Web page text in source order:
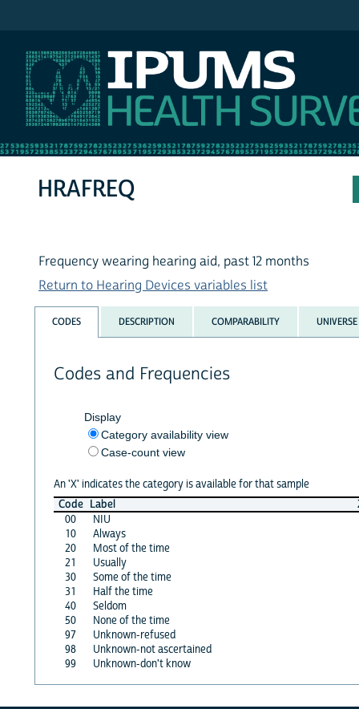
HRAFREQ
Frequency wearing hearing aid, past 12 months
Return to Hearing Devices variables list
CODES DESCRIPTION COMPARABILITY UNIVERSE
Codes and Frequencies
Display
Category availability view
Case-count view
An 'X' indicates the category is available for that sample
Code Label
00
NIU
10
Always
20
Most of the time
21
Usually
30
Some of the time
31
Half the time
40
Seldom
50
None of the time
97
Unknown-refused
98
Unknown-not ascertained
99
Unknown-don't know